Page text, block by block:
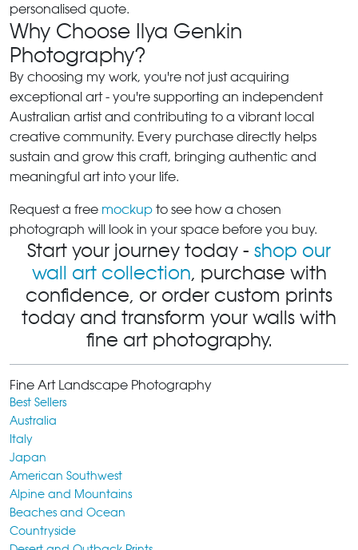
personalised quote.
Why Choose Ilya Genkin
Photography?
By choosing my work, you're not just acquiring
exceptional art - you're supporting an independent
Australian artist and contributing to a vibrant local
creative community. Every purchase directly helps
sustain and grow this craft, bringing authentic and
meaningful art into your life.
Request a free mockup to see how a chosen
photograph will look in your space before you buy.
Start your journey today - shop our
wall art collection, purchase with
confidence, or order custom prints
today and transform your walls with
fine art photography.
Fine Art Landscape Photography
Best Sellers
Australia
Italy
Japan
American Southwest
Alpine and Mountains
Beaches and Ocean
Countryside